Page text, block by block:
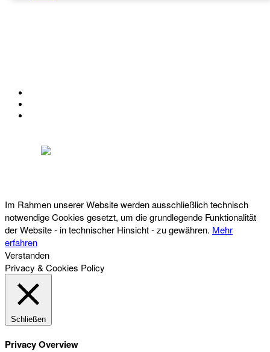
Im Rahmen unserer Website werden ausschließlich technisch
notwendige Cookies gesetzt, um die grundlegende Funktionalität
der Website - in technischer Hinsicht - zu gewähren. Mehr
erfahren
Verstanden
Privacy & Cookies Policy
Schließen
Privacy Overview